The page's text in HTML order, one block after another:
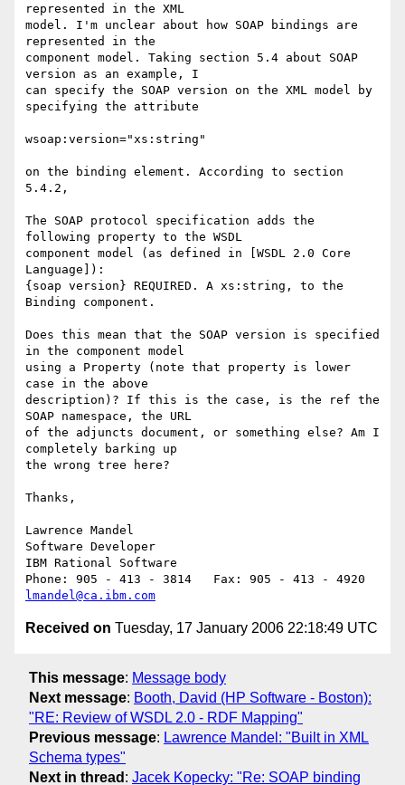
represented in the XML
model. I'm unclear about how SOAP bindings are
represented in the
component model. Taking section 5.4 about SOAP
version as an example, I
can specify the SOAP version on the XML model by
specifying the attribute
wsoap:version="xs:string"
on the binding element. According to section
5.4.2,
The SOAP protocol specification adds the
following property to the WSDL
component model (as defined in [WSDL 2.0 Core
Language]):
{soap version} REQUIRED. A xs:string, to the
Binding component.
Does this mean that the SOAP version is specified
in the component model
using a Property (note that property is lower
case in the above
description)? If this is the case, is the ref the
SOAP namespace, the URL
of the adjuncts document, or something else? Am I
completely barking up
the wrong tree here?
Thanks,
Lawrence Mandel
Software Developer
IBM Rational Software
lmandel@ca.ibm.com
Received on Tuesday, 17 January 2006 22:18:49 UTC
This message: Message body
Next message: Booth, David (HP Software - Boston):
"RE: Review of WSDL 2.0 - RDF Mapping"
Previous message: Lawrence Mandel: "Built in XML
Schema types"
Next in thread : Jacek Kopecky: "Re: SOAP binding